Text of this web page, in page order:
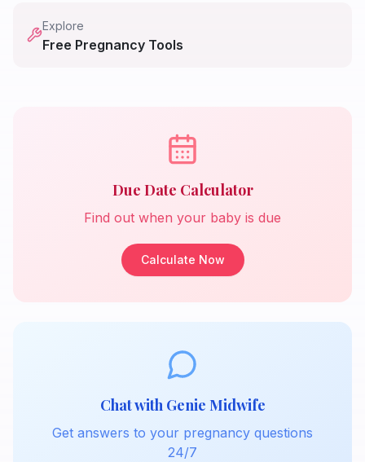
Explore
Free Pregnancy Tools
Due Date Calculator
Find out when your baby is due
Calculate Now
Chat with Genie Midwife
Get answers to your pregnancy questions
24/7